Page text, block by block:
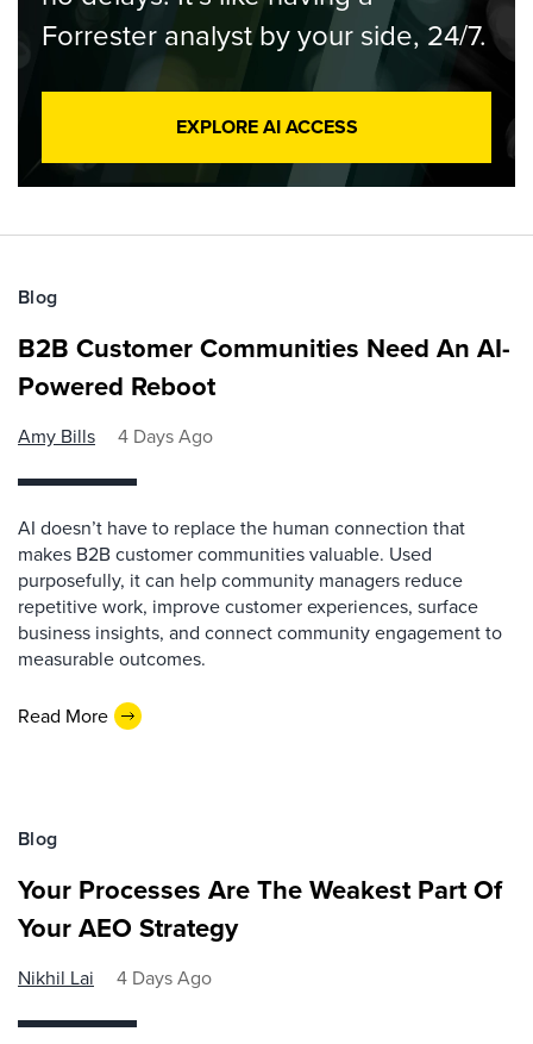
Forrester analyst by your side, 24/7.
EXPLORE AI ACCESS
Blog
B2B Customer Communities Need An AI-
Powered Reboot
Amy Bills 4 Days Ago
AI doesn’t have to replace the human connection that
makes B2B customer communities valuable. Used
purposefully, it can help community managers reduce
repetitive work, improve customer experiences, surface
business insights, and connect community engagement to
measurable outcomes.
Read More
Blog
Your Processes Are The Weakest Part Of
Your AEO Strategy
Nikhil Lai 4 Days Ago